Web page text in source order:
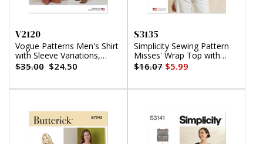
V2120
Vogue Patterns Men's Shirt
with Sleeve Variations,
Shorts, Pants and Belt
$35.00 $24.50
S3135
Simplicity Sewing Pattern
Misses' Wrap Top with
Sleeve Variations
$16.07$5.99